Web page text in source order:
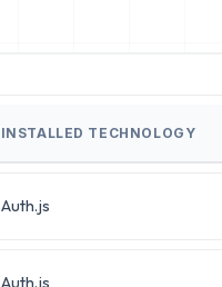
INSTALLED TECHNOLOGY
Auth.js
Auth.js